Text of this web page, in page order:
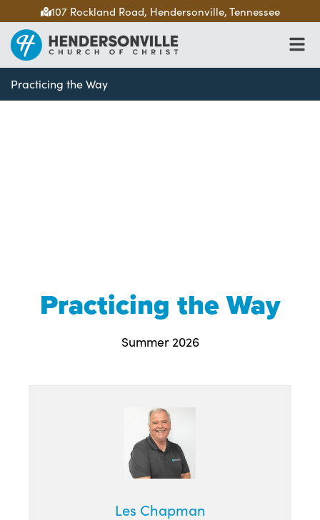
107 Rockland Road, Hendersonville, Tennessee
Practicing the Way
Practicing the Way
Summer 2026
Les Chapman